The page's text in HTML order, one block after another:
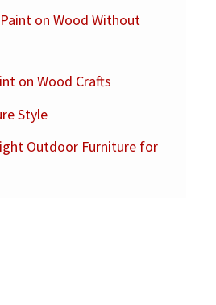
on Wood Without
on Wood Crafts
Style
Outdoor Furniture for